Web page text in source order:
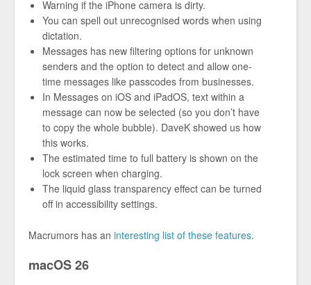
Warning if the iPhone camera is dirty.
You can spell out unrecognised words when using
dictation.
Messages has new filtering options for unknown
senders and the option to detect and allow one-
time messages like passcodes from businesses.
In Messages on iOS and iPadOS, text within a
message can now be selected (so you don’t have
to copy the whole bubble). DaveK showed us how
this works.
The estimated time to full battery is shown on the
lock screen when charging.
The liquid glass transparency effect can be turned
off in accessibility settings.
Macrumors has an interesting list of these features.
macOS 26